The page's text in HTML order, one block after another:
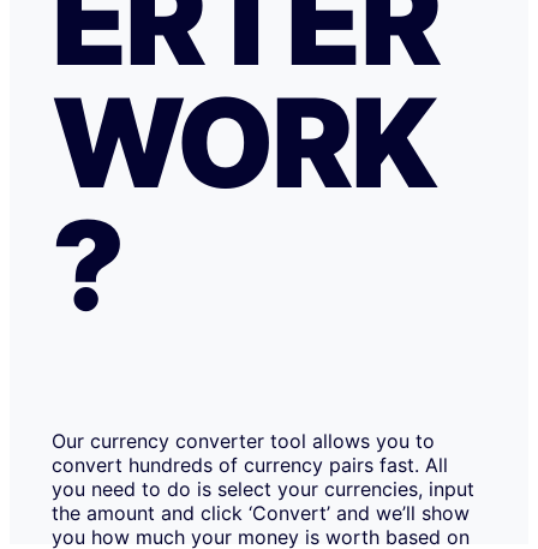
WORK
?
Our currency converter tool allows you to
convert hundreds of currency pairs fast. All
you need to do is select your currencies, input
the amount and click ‘Convert’ and we’ll show
you how much your money is worth based on